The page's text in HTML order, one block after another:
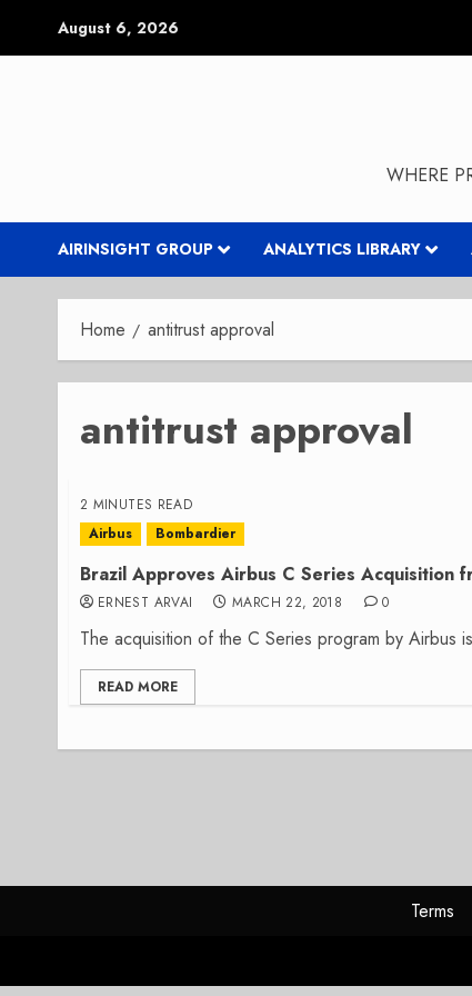
August 6, 2026
WHERE
AIRINSIGHT GROUP ANALYTICS LIBRARY
Home antitrust approval
antitrust approval
2 MINUTES READ
Airbus
Bombardier
Brazil Approves Airbus C Series Acquisition
ERNEST ARVAI MARCH 22, 2018 0
The acquisition of the C Series program by Airbus
READ MORE
Terms